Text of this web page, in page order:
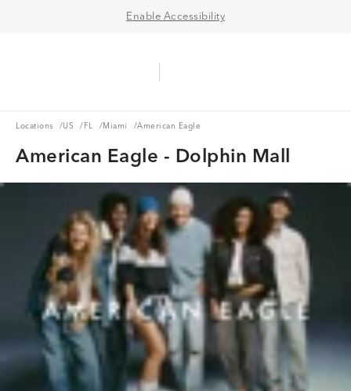
Enable Accessibility
Locations
Locations /US
US /FL
FL /Miami
Miami /American Eagle
American Eagle - Dolphin Mall